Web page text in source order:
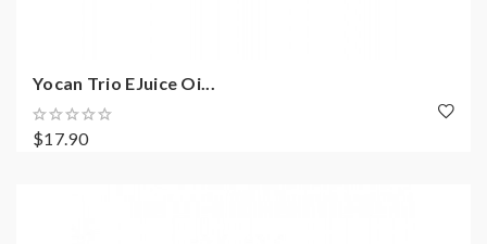
Yocan Trio EJuice Oi...
$17.90